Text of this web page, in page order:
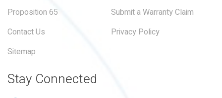
Proposition 65
Submit a Warranty Claim
Contact Us
Privacy Policy
Sitemap
Stay Connected